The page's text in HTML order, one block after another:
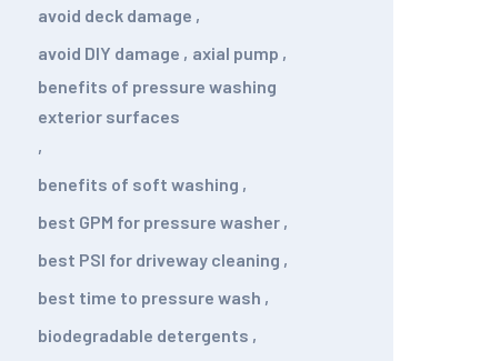
avoid deck damage ,
avoid DIY damage , axial pump ,
benefits of pressure washing
exterior surfaces
,
benefits of soft washing ,
best GPM for pressure washer ,
best PSI for driveway cleaning ,
best time to pressure wash ,
biodegradable detergents ,